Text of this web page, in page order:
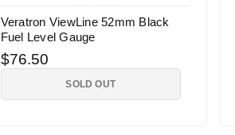
Veratron ViewLine 52mm Black
Fuel Level Gauge
$76.50
SOLD OUT